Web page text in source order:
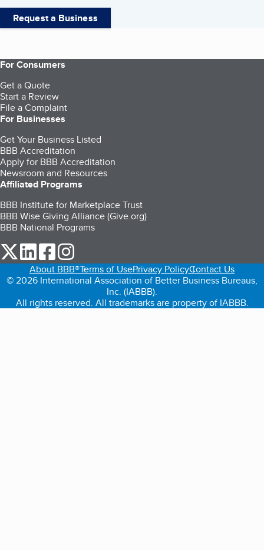
Request a Business
For Consumers
Get a Quote
Start a Review
File a Complaint
For Businesses
Get Your Business Listed
BBB Accreditation
Apply for BBB Accreditation
Newsroom and Resources
Affiliated Programs
BBB Institute for Marketplace Trust
BBB Wise Giving Alliance (Give.org)
BBB National Programs
our Twitter (opens in a new tab)
our LinkedIn (opens in a new tab)
our Facebook (opens in a new tab)
About BBB®Terms of UsePrivacy PolicyContact Us
© 2026 International Association of Better Business Bureaus,
Inc. (IABBB).
All rights reserved. All trademarks are property of IABBB.